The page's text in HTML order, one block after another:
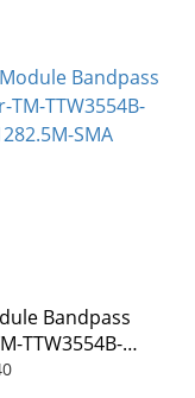
Bandpass
TTW3554B-
SMA